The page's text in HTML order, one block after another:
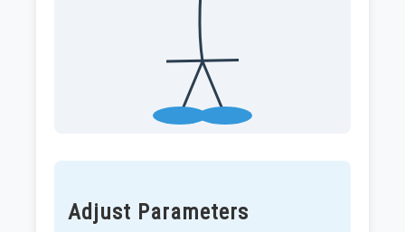
Adjust Parameters